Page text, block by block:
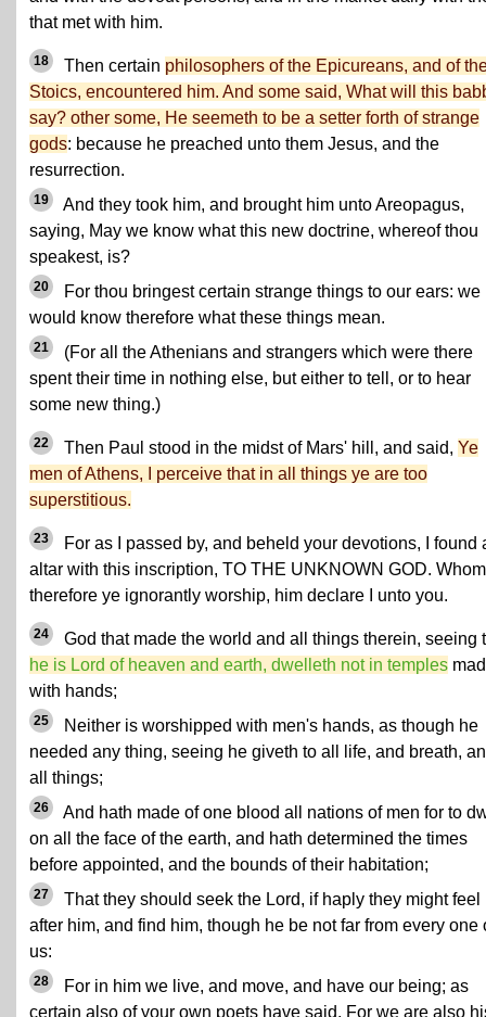
that met with him.
18 Then certain philosophers of the Epicureans, and of
Stoics, encountered him. And some said, What will this
say? other some, He seemeth to be a setter forth of strange
gods: because he preached unto them Jesus, and the
resurrection.
19
And they took him, and brought him unto Areopagus,
saying, May we know what this new doctrine, whereof thou
speakest, is?
20
For thou bringest certain strange things to our ears: we
would know therefore what these things mean.
21
(For all the Athenians and strangers which were there
spent their time in nothing else, but either to tell, or to hear
some new thing.)
22 Then Paul stood in the midst of Mars' hill, and said, Ye
men of Athens, I perceive that in all things ye are too
superstitious.
23
For as I passed by, and beheld your devotions, I found
altar with this inscription, TO THE UNKNOWN GOD. Whom
therefore ye ignorantly worship, him declare I unto you.
24
God that made the world and all things therein, seeing
he is Lord of heaven and earth, dwelleth not in temples
with hands;
25
Neither is worshipped with men's hands, as though he
needed any thing, seeing he giveth to all life, and breath,
all things;
26
And hath made of one blood all nations of men for to
on all the face of the earth, and hath determined the times
before appointed, and the bounds of their habitation;
27
That they should seek the Lord, if haply they might feel
after him, and find him, though he be not far from every one
us:
28
For in him we live, and move, and have our being; as
certain also of your own poets have said, For we are also